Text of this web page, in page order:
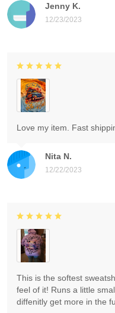
Jenny K.
12/23/2023
Nita N.
12/22/2023
Love my item. Fast
This is the softest
feel of it! Runs a little
diffenitly get more in the